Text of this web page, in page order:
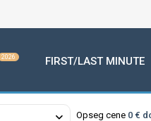
2026 FIRST/LAST MINUTE
Opseg cene 0 €